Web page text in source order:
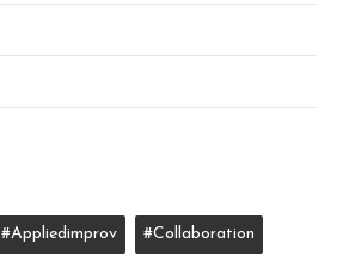
#appliedimprov #collaboration